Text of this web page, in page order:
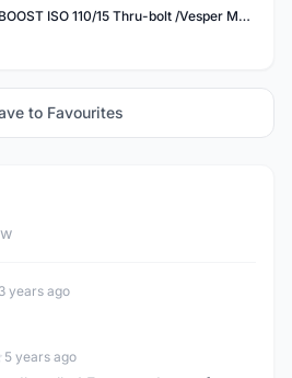
Onyx Vesper MTB BOOST ISO 110/15 Thru-bolt /Vesper MTB BOOST ISO MS 148/12 Thru-bolt (SET)
to Favourites
3 years ago
5 years ago